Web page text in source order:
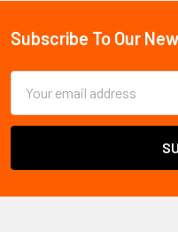
industries. This established
and personal protective
demanding work
Firewall FR clothing,
and comprehensive
Footer
Subscribe To Our
Address